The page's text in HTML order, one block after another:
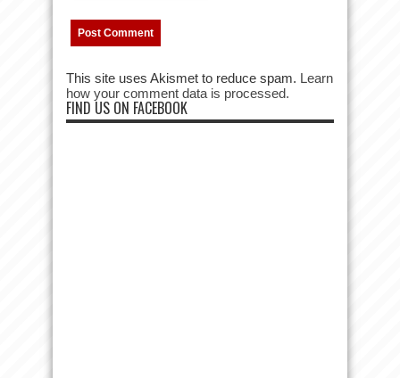
This site uses Akismet to reduce spam. Learn
how your comment data is processed.
FIND US ON FACEBOOK